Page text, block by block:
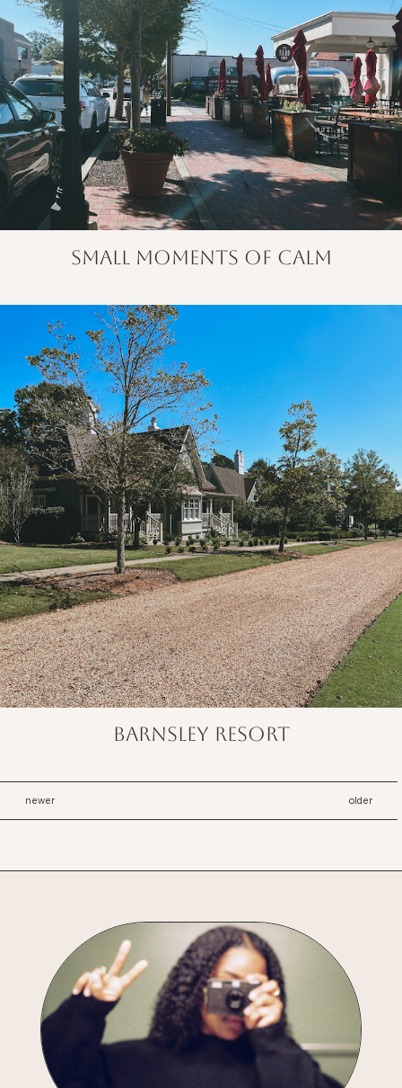
small moments of calm
barnsley resort
newer older